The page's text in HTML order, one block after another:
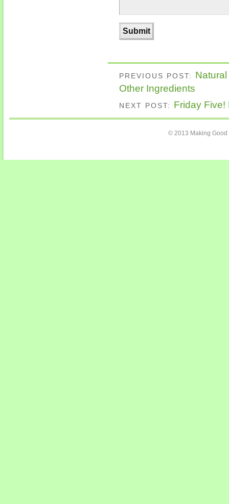
PREVIOUS POST:
Other Ingredients
NEXT POST: Friday Five!
© 2013 Making